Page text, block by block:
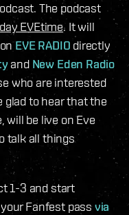
The podcast
EVEtime. It will
EVE RADIO directly
and New Eden Radio
who are interested
glad to hear that the
will be live on Eve
talk all things
1-3 and start
Fanfest passvia